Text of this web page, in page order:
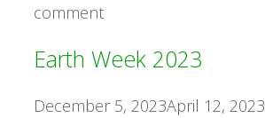
comment
Earth Week 2023
December 5, 2023April 12, 2023